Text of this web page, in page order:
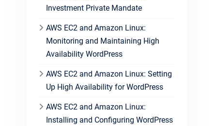
Investment Private Mandate
AWS EC2 and Amazon Linux:
Monitoring and Maintaining High
Availability WordPress
AWS EC2 and Amazon Linux: Setting
Up High Availability for WordPress
AWS EC2 and Amazon Linux:
Installing and Configuring WordPress